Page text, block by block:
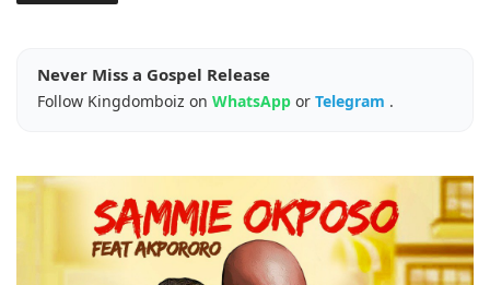
Never Miss a Gospel Release
Follow Kingdomboiz on WhatsApp or Telegram .